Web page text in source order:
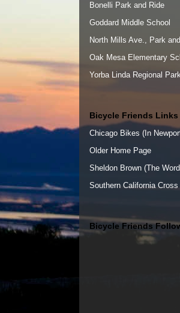
Bonelli Park and Ride
Goddard Middle School
North Mills Ave., Park
Oak Mesa Elementary
Yorba Linda Regional
Bicycle Friends Links
Chicago Bikes (In
Older Home Page
Sheldon Brown (The
Southern California Cross
Bicycle Friends